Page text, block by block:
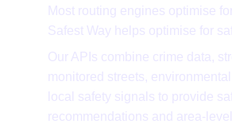
Most routing engines optimise
Safest Way helps optimise for
Our APIs combine crime data,
monitored streets,
local safety signals to provide
recommendations and area-